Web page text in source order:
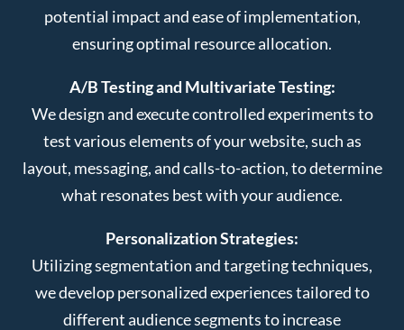
potential impact and ease of implementation,
ensuring optimal resource allocation.
A/B Testing and Multivariate Testing:
We design and execute controlled experiments to
test various elements of your website, such as
layout, messaging, and calls-to-action, to determine
what resonates best with your audience.
Personalization Strategies:
Utilizing segmentation and targeting techniques,
we develop personalized experiences tailored to
different audience segments to increase